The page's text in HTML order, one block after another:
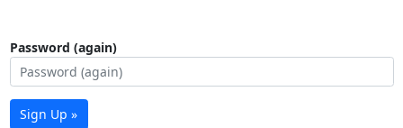
Password (again)
Sign Up »